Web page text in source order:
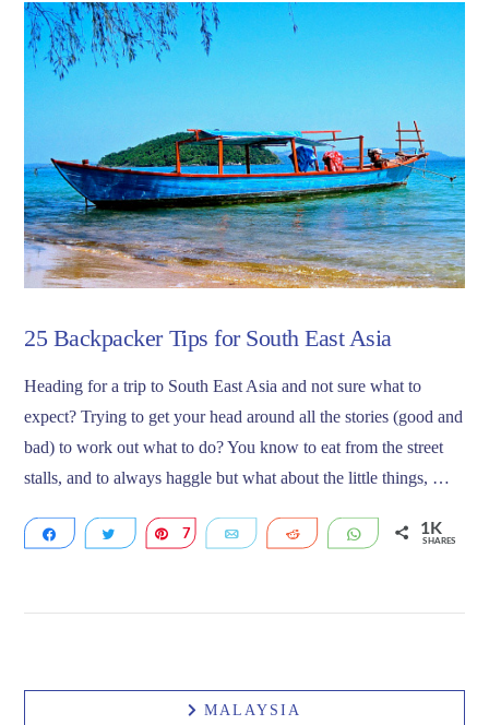
VIEW POST
VIEW POST
25 Backpacker Tips for South East Asia
Heading for a trip to South East Asia and not sure what to
expect? Trying to get your head around all the stories (good and
bad) to work out what to do? You know to eat from the street
stalls, and to always haggle but what about the little things, …
Share Tweet Pin
7 Email Reddit WhatsApp
1K
SHARES
MALAYSIA